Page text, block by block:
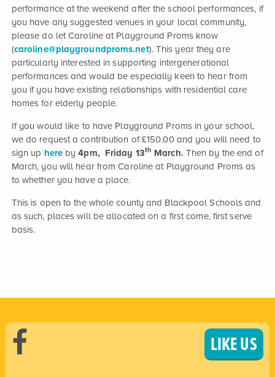
performance at the weekend after the school performances, if
you have any suggested venues in your local community,
please do let Caroline at Playground Proms know
(caroline@playgroundproms.net). This year they are
particularly interested in supporting intergenerational
performances and would be especially keen to hear from
you if you have existing relationships with residential care
homes for elderly people.
If you would like to have Playground Proms in your school,
we do request a contribution of £150.00 and you will need to
sign up hereby4pm, Friday 13th March. Then by the end of
March, you will hear from Caroline at Playground Proms as
to whether you have a place.
This is open to the whole county and Blackpool Schools and
as such, places will be allocated on a first come, first serve
basis.
LIKE US